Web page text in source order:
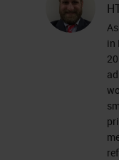
The hot
navigate
times. As
how to
things
workshop
in